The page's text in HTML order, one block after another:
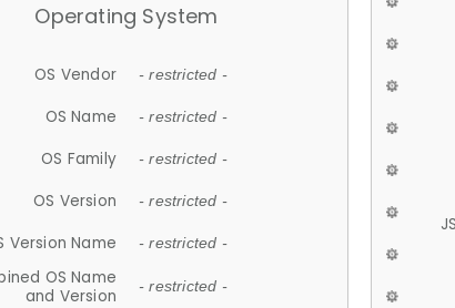
Operating System
OS Vendor - restricted -
OS Name - restricted -
OS Family - restricted -
OS Version - restricted -
Version Name - restricted -
OS Name
and Version
- restricted -